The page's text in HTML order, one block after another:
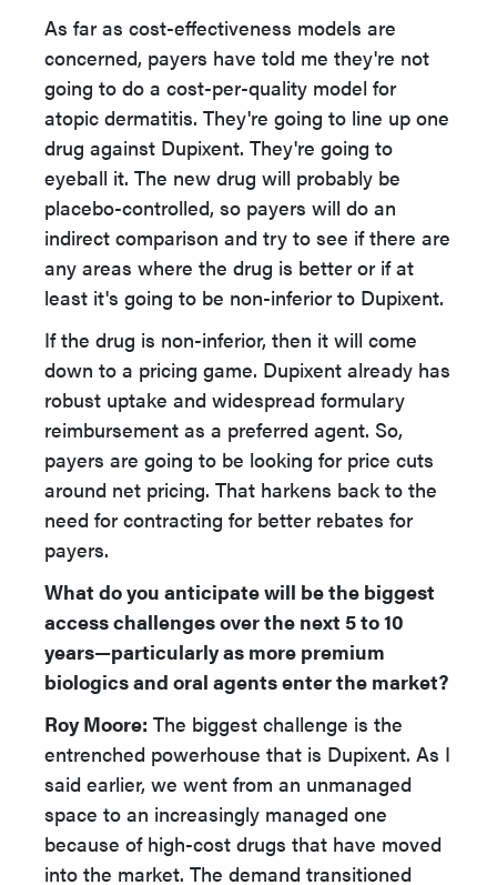
As far as cost-effectiveness models are
concerned, payers have told me they're not
going to do a cost-per-quality model for
atopic dermatitis. They're going to line up one
drug against Dupixent. They're going to
eyeball it. The new drug will probably be
placebo-controlled, so payers will do an
indirect comparison and try to see if there are
any areas where the drug is better or if at
least it's going to be non-inferior to Dupixent.
If the drug is non-inferior, then it will come
down to a pricing game. Dupixent already has
robust uptake and widespread formulary
reimbursement as a preferred agent. So,
payers are going to be looking for price cuts
around net pricing. That harkens back to the
need for contracting for better rebates for
payers.
What do you anticipate will be the biggest
access challenges over the next 5 to 10
years—particularly as more premium
biologics and oral agents enter the market?
Roy Moore: The biggest challenge is the
entrenched powerhouse that is Dupixent. As I
said earlier, we went from an unmanaged
space to an increasingly managed one
because of high-cost drugs that have moved
into the market. The demand transitioned